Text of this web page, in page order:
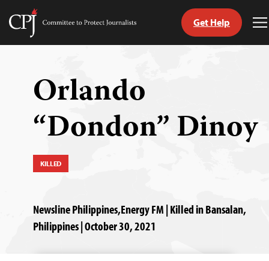
Skip
Committee
Get Help
Orlando
“Dondon” Dinoy
KILLED
Newsline Philippines,Energy FM | Killed in Bansalan,
Philippines | October 30, 2021